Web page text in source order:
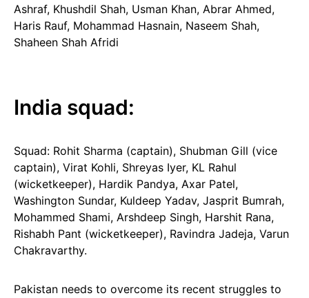
Ashraf, Khushdil Shah, Usman Khan, Abrar Ahmed,
Haris Rauf, Mohammad Hasnain, Naseem Shah,
Shaheen Shah Afridi
India squad:
Squad: Rohit Sharma (captain), Shubman Gill (vice
captain), Virat Kohli, Shreyas Iyer, KL Rahul
(wicketkeeper), Hardik Pandya, Axar Patel,
Washington Sundar, Kuldeep Yadav, Jasprit Bumrah,
Mohammed Shami, Arshdeep Singh, Harshit Rana,
Rishabh Pant (wicketkeeper), Ravindra Jadeja, Varun
Chakravarthy.
Pakistan needs to overcome its recent struggles to